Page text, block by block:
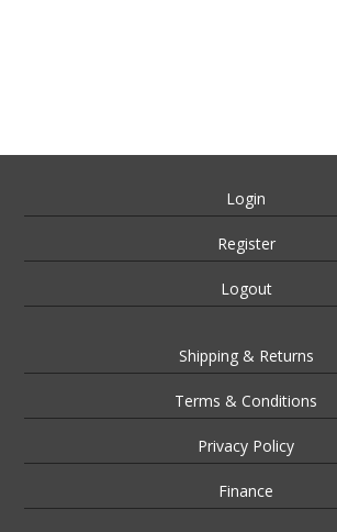
Login
Register
Logout
Shipping & Returns
Terms & Conditions
Privacy Policy
Finance